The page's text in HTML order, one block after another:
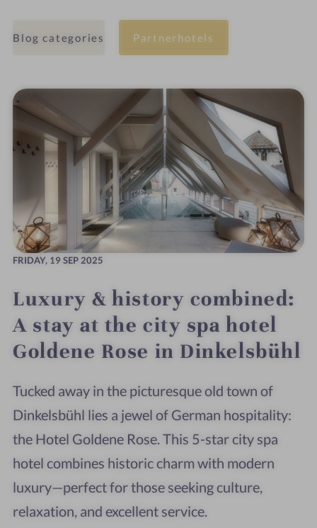
Blog categories Partnerhotels
FRIDAY, 19 SEP 2025
Luxury & history combined:
A stay at the city spa hotel
Goldene Rose in Dinkelsbühl
Tucked away in the picturesque old town of
Dinkelsbühl lies a jewel of German hospitality:
the Hotel Goldene Rose. This 5-star city spa
hotel combines historic charm with modern
luxury—perfect for those seeking culture,
relaxation, and excellent service.